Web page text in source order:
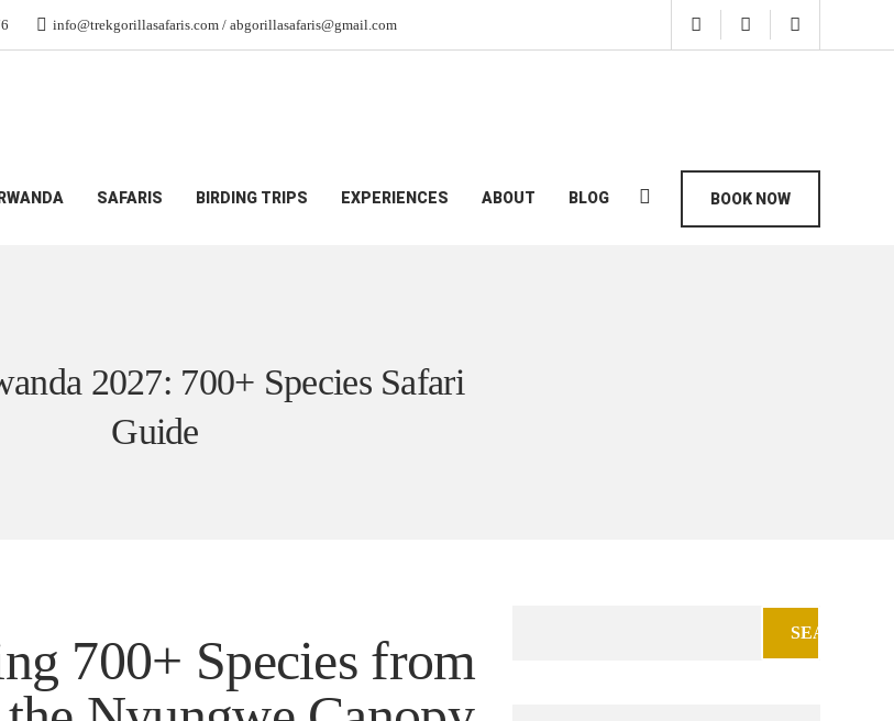
info@trekgorillasafaris.com / abgorillasafaris@gmail.com
RWANDA SAFARIS BIRDING TRIPS EXPERIENCES ABOUT BLOG BOOK NOW
Safari Guide
2027: 700+ Species Safari
Guide
700+ Species from